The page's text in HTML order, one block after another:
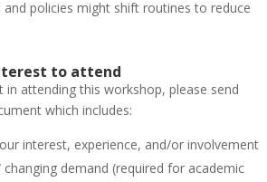
policies might shift routines to reduce
to attend
attending this workshop, please send
which includes:
interest, experience, and/or involvement
demand (required for academic